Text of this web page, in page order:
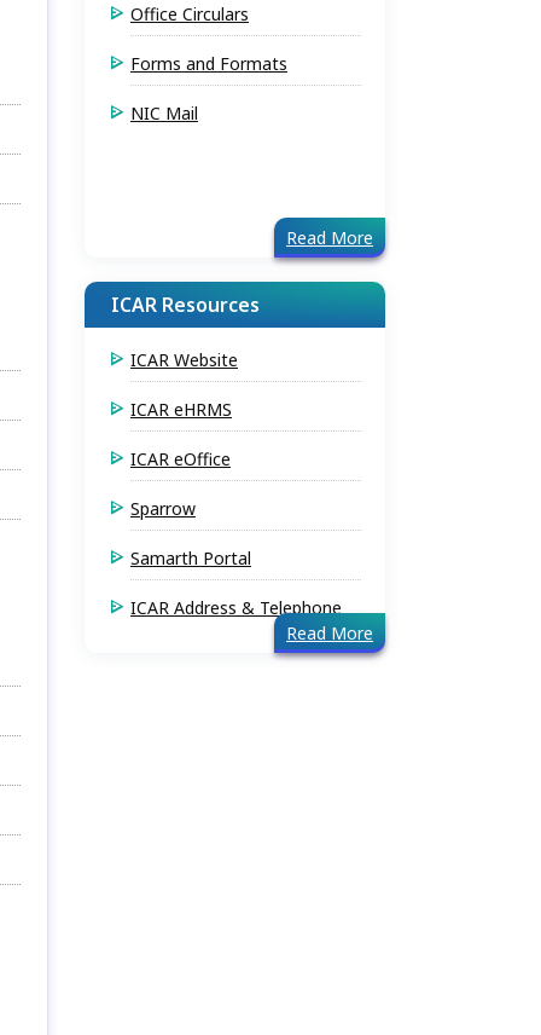
Office Circulars
Forms and Formats
NIC Mail
Read More
ICAR Resources
ICAR Website
ICAR eHRMS
ICAR eOffice
Sparrow
Samarth Portal
ICAR Address & Telephone
Read More